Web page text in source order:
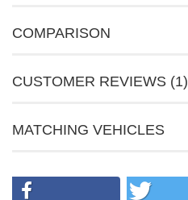
COMPARISON
CUSTOMER REVIEWS (1)
MATCHING VEHICLES